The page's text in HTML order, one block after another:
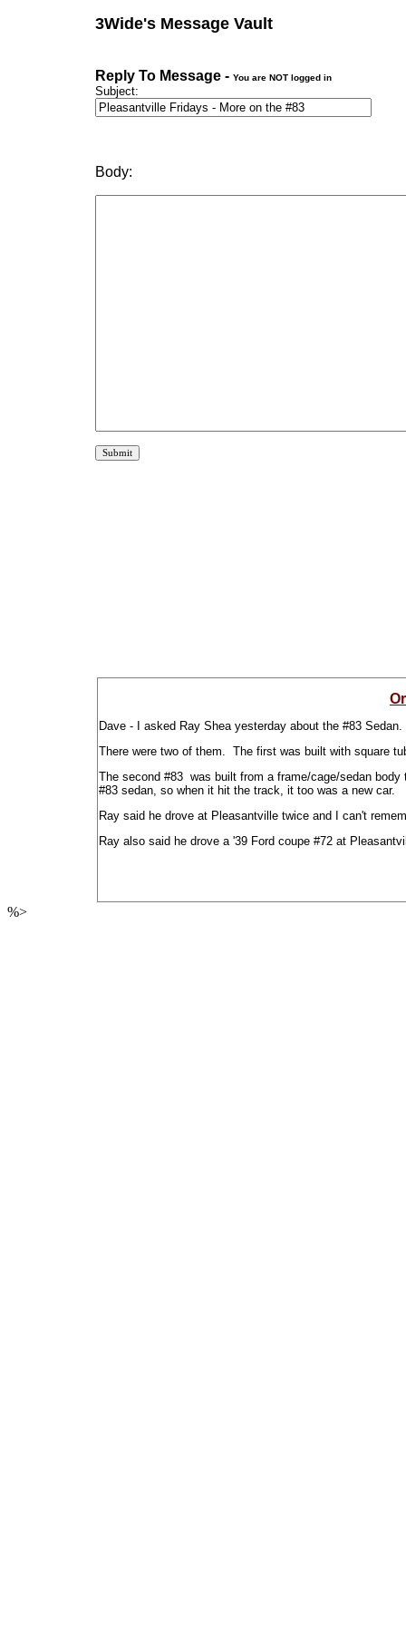
3Wide's Message Vault
Reply To Message - You are NOT logged in
Subject:
Body:
Dave - I asked Ray Shea yesterday about the #83
There were two of them. The first was built with square
The second #83 was built from a frame/cage/sedan
#83 sedan, so when it hit the track, it too was a new car.
Ray said he drove at Pleasantville twice and I can't
Ray also said he drove a '39 Ford coupe #72 at
%>